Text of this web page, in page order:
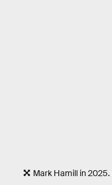
Mark Hamill in 2025.